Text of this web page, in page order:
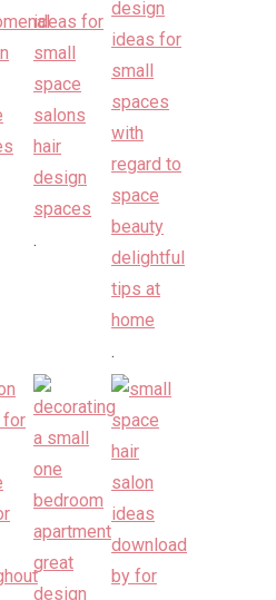
.
.